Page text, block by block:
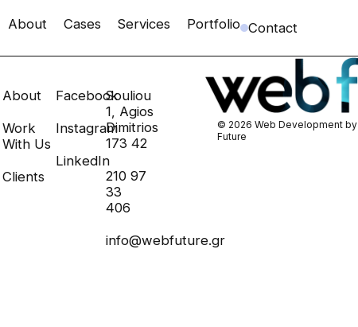
About Cases Services Portfolio Contact
About
Work
With Us
Clients
Facebook
Instagram
LinkedIn
Souliou
1, Agios
Dimitrios
173 42
210 97
33
406
info@webfuture.gr
© 2026 Web Development by
Future